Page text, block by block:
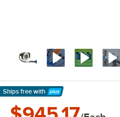
Ships free with
Learn More